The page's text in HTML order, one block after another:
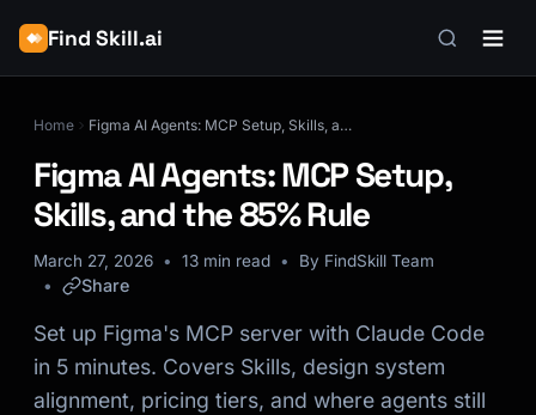
Find Skill.ai
Home Figma AI Agents: MCP Setup, Skills, and the 85% Rule
Figma AI Agents: MCP Setup,
Skills, and the 85% Rule
March 27, 2026 13 min read By FindSkill Team
Share
Set up Figma's MCP server with Claude Code
in 5 minutes. Covers Skills, design system
alignment, pricing tiers, and where agents still